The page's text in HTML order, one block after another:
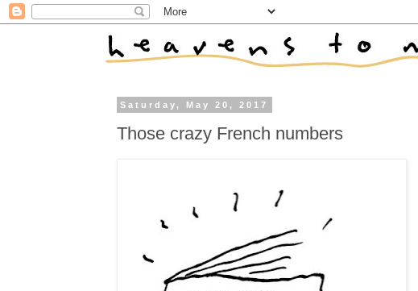
Saturday, May 20, 2017
Those crazy French numbers